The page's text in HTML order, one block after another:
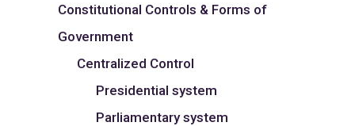
Constitutional Controls & Forms of
Government
Centralized Control
Presidential system
Parliamentary system